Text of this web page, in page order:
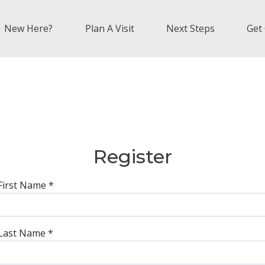
New Here? Plan A Visit Next Steps Get
Register
Name *
Name *